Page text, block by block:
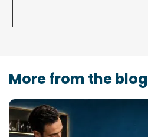
More from the blog